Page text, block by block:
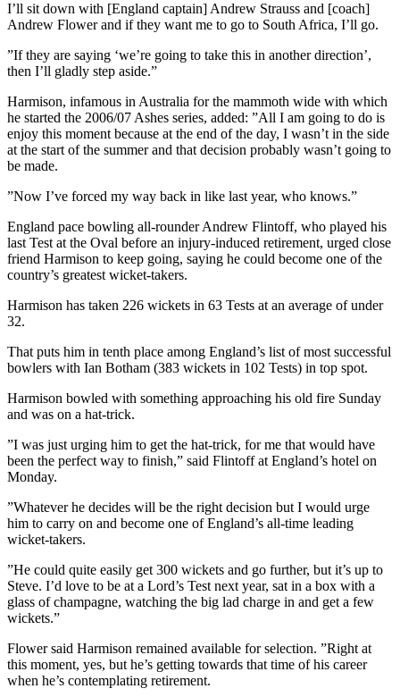
I’ll sit down with [England captain] Andrew Strauss and [coach]
Andrew Flower and if they want me to go to South Africa, I’ll go.
”If they are saying ‘we’re going to take this in another direction’,
then I’ll gladly step aside.”
Harmison, infamous in Australia for the mammoth wide with which
he started the 2006/07 Ashes series, added: ”All I am going to do is
enjoy this moment because at the end of the day, I wasn’t in the side
at the start of the summer and that decision probably wasn’t going to
be made.
”Now I’ve forced my way back in like last year, who knows.”
England pace bowling all-rounder Andrew Flintoff, who played his
last Test at the Oval before an injury-induced retirement, urged close
friend Harmison to keep going, saying he could become one of the
country’s greatest wicket-takers.
Harmison has taken 226 wickets in 63 Tests at an average of under
32.
That puts him in tenth place among England’s list of most successful
bowlers with Ian Botham (383 wickets in 102 Tests) in top spot.
Harmison bowled with something approaching his old fire Sunday
and was on a hat-trick.
”I was just urging him to get the hat-trick, for me that would have
been the perfect way to finish,” said Flintoff at England’s hotel on
Monday.
”Whatever he decides will be the right decision but I would urge
him to carry on and become one of England’s all-time leading
wicket-takers.
”He could quite easily get 300 wickets and go further, but it’s up to
Steve. I’d love to be at a Lord’s Test next year, sat in a box with a
glass of champagne, watching the big lad charge in and get a few
wickets.”
Flower said Harmison remained available for selection. ”Right at
this moment, yes, but he’s getting towards that time of his career
when he’s contemplating retirement.